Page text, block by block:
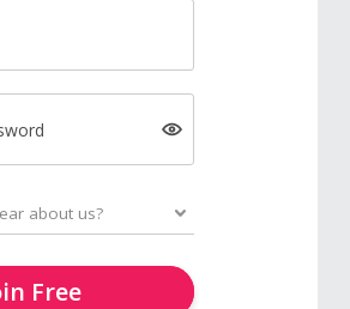
Free